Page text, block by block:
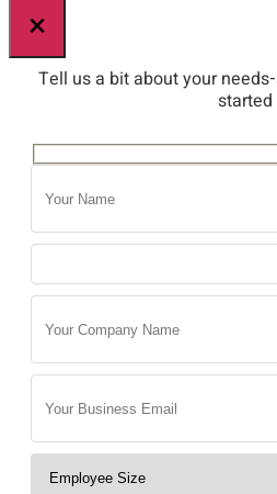
×
Tell us a bit about your
started